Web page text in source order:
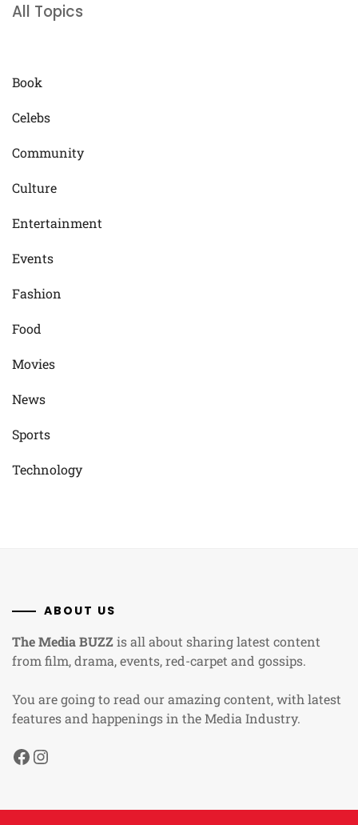
All Topics
Book
Celebs
Community
Culture
Entertainment
Events
Fashion
Food
Movies
News
Sports
Technology
ABOUT US
The Media BUZZis all about sharing latest content
from film, drama, events, red-carpet and gossips.
You are going to read our amazing content, with latest
features and happenings in the Media Industry.
Facebook
Instagram